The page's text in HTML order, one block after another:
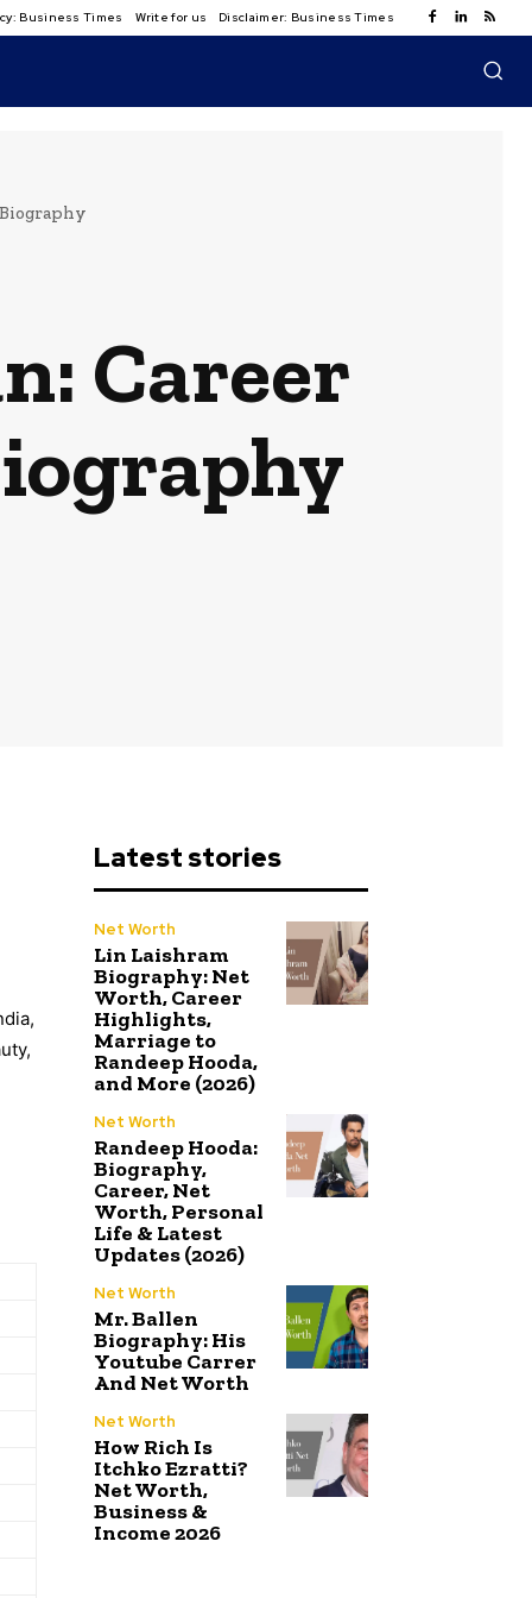
Business Times Write for us Disclaimer: Business Times
Career
Latest stories
Net Worth
Lin Laishram
Biography: Net
Worth, Career
Highlights,
Marriage to
Randeep Hooda,
and More (2026)
Net Worth
Randeep Hooda:
Biography,
Career, Net
Worth, Personal
Life & Latest
Updates (2026)
Net Worth
Mr. Ballen
Biography: His
Youtube Carrer
And Net Worth
Net Worth
How Rich Is
Itchko Ezratti?
Net Worth,
Business &
Income 2026